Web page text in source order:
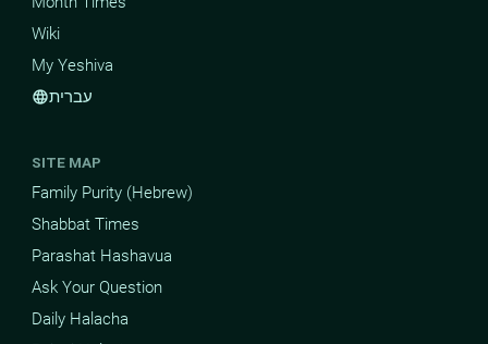
Wiki
My Yeshiva
languageעברית
SITE MAP
Family Purity (Hebrew)
Shabbat Times
Parashat Hashavua
Ask Your Question
Daily Halacha